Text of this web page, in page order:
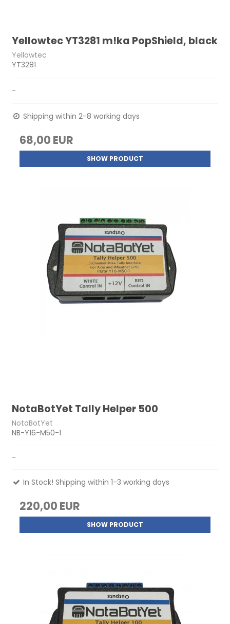
Yellowtec YT3281 m!ka PopShield, black
Yellowtec
YT3281
-
Shipping within 2-8 working days
68,00 EUR
SHOW PRODUCT
NotaBotYet Tally Helper 500
NotaBotYet
NB-Y16-M50-1
-
In Stock! Shipping within 1-3 working days
220,00 EUR
SHOW PRODUCT